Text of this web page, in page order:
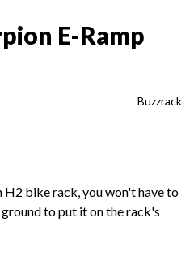
E-Ramp
Buzzrack
bike rack, you won't have to
to put it on the rack's